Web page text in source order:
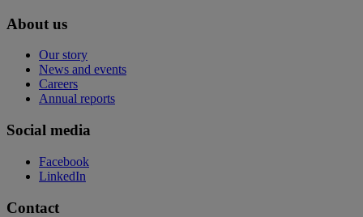
About us
Our story
News and events
Careers
Annual reports
Social media
Facebook
LinkedIn
Contact